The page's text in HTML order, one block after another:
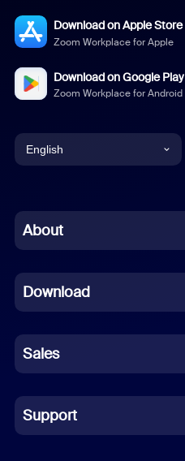
Download on Apple Store
Zoom Workplace for Apple
Download on Google Play
Zoom Workplace for Android
English
Chinese (Simplified)
French
German
Indonesian
Italian
About
Download
Sales
Support